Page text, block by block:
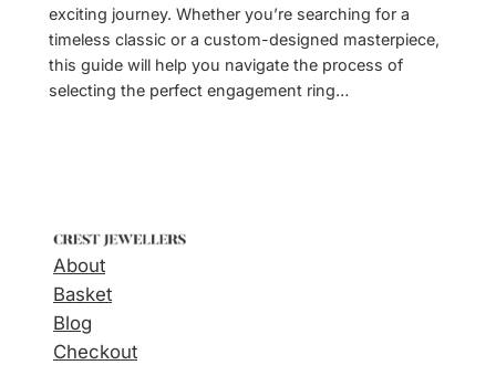
exciting journey. Whether you’re searching for a
timeless classic or a custom-designed masterpiece,
this guide will help you navigate the process of
selecting the perfect engagement ring…
About
Basket
Blog
Checkout